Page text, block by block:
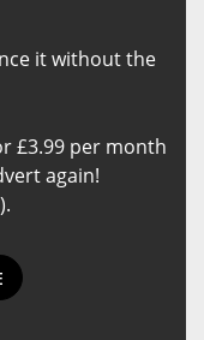
it without the
£3.99 per month
again!